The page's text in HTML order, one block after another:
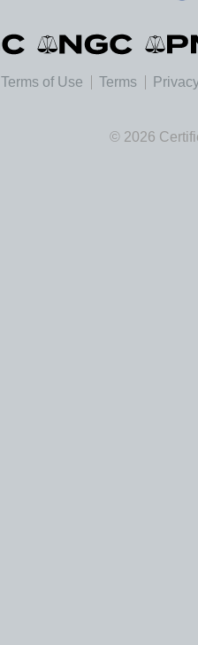
Terms of Use Terms
© 2026